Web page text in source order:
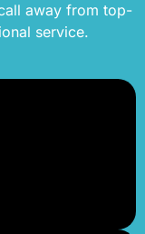
away from top-
service.